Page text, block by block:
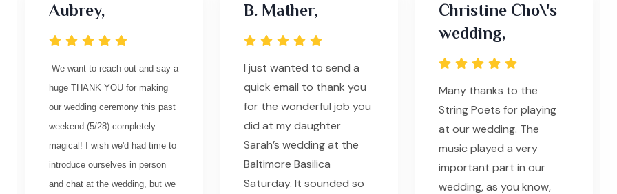
Aubrey,
We want to reach out and say a
huge THANK YOU for making
our wedding ceremony this past
weekend (5/28) completely
magical! I wish we'd had time to
introduce ourselves in person
and chat at the wedding, but we
B. Mather,
I just wanted to send a
quick email to thank you
for the wonderful job you
did at my daughter
Sarah’s wedding at the
Baltimore Basilica
Saturday. It sounded so
Christine Cho\'s
wedding,
Many thanks to the
String Poets for playing
at our wedding. The
music played a very
important part in our
wedding, as you know,